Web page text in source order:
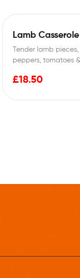
Lamb Casserole
Tender lamb pieces,
peppers, tomatoes
£18.50